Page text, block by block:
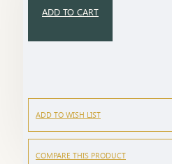
ADD TO CART
ADD TO WISH LIST
COMPARE THIS PRODUCT